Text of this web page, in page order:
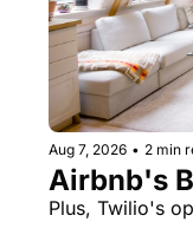
Aug 7, 2026 • 2 min
Airbnb's
Plus, Twilio's